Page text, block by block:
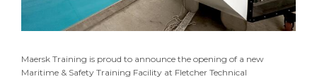
Maersk Training is proud to announce the opening of a new
Maritime & Safety Training Facility at Fletcher Technical